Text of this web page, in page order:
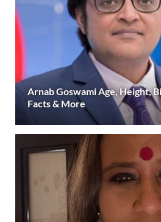
Arnab Goswami Age, Height,
Facts & More